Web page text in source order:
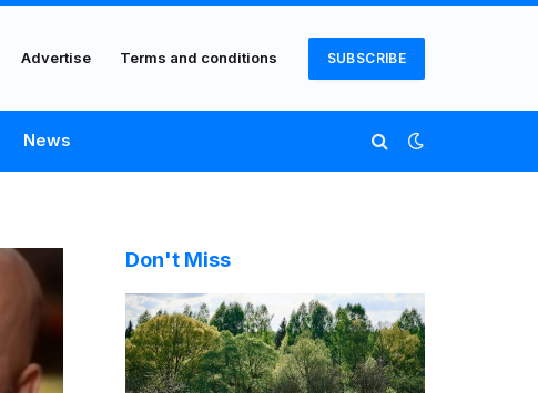
Advertise Terms and conditions SUBSCRIBE
News
Don't Miss